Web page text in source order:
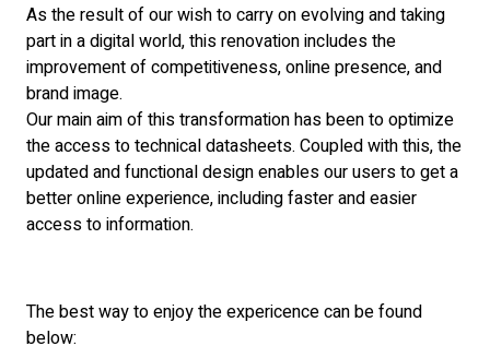
As the result of our wish to carry on evolving and taking
part in a digital world, this renovation includes the
improvement of competitiveness, online presence, and
brand image.
Our main aim of this transformation has been to optimize
the access to technical datasheets. Coupled with this, the
updated and functional design enables our users to get a
better online experience, including faster and easier
access to information.
The best way to enjoy the expericence can be found
below: